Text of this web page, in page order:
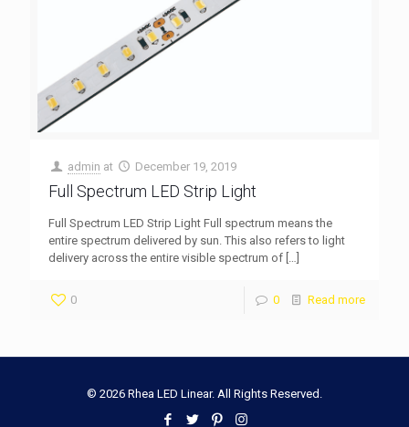
admin at December 19, 2019
Full Spectrum LED Strip Light
Full Spectrum LED Strip Light Full spectrum means the
entire spectrum delivered by sun. This also refers to light
delivery across the entire visible spectrum of […]
0 0 Read more
© 2026 Rhea LED Linear. All Rights Reserved.